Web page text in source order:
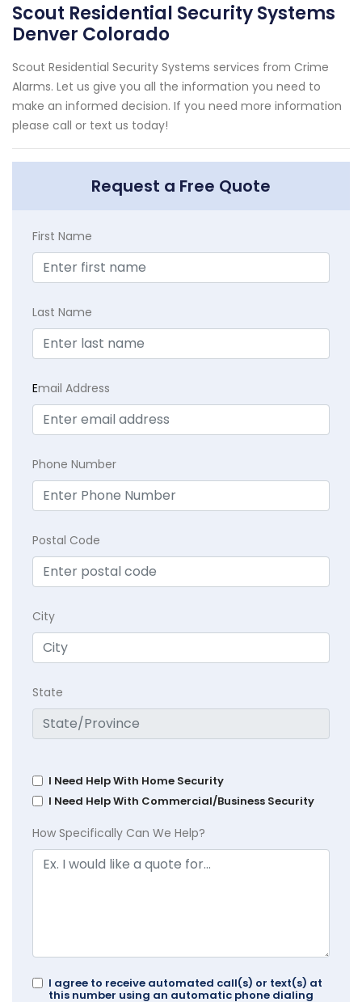
Scout Residential Security Systems
Denver Colorado
Scout Residential Security Systems services from Crime
Alarms. Let us give you all the information you need to
make an informed decision. If you need more information
please call or text us today!
Request a Free Quote
First Name
Last Name
Email Address
Phone Number
Postal Code
City
State
I Need Help With Home Security
I Need Help With Commercial/Business Security
How Specifically Can We Help?
I agree to receive automated call(s) or text(s) at
this number using an automatic phone dialing